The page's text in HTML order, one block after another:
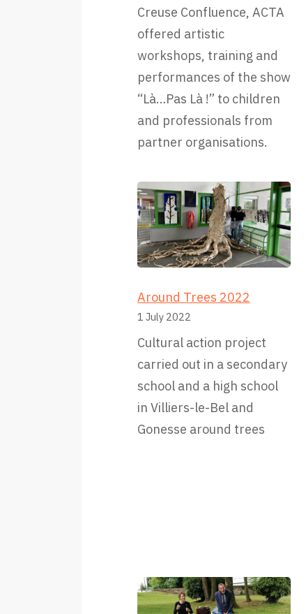
Creuse Confluence, ACTA
offered artistic
workshops, training and
performances of the show
“Là…Pas Là !” to children
and professionals from
partner organisations.
Around Trees 2022
1 July 2022
Cultural action project
carried out in a secondary
school and a high school
in Villiers-le-Bel and
Gonesse around trees